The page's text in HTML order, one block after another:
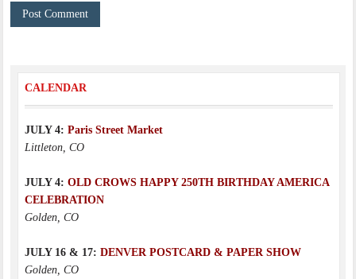
CALENDAR
JULY 4: Paris Street Market
Littleton, CO
JULY 4: OLD CROWS HAPPY 250TH BIRTHDAY AMERICA
CELEBRATION
Golden, CO
JULY 16 & 17: DENVER POSTCARD & PAPER SHOW
Golden, CO